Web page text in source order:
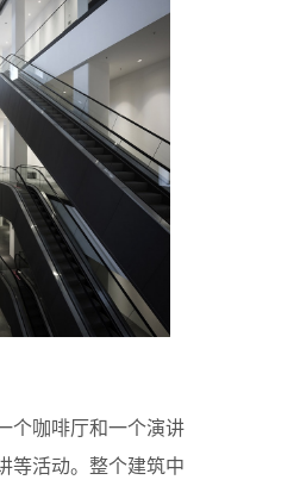
个咖啡厅和一个演讲
等活动。整个建筑中